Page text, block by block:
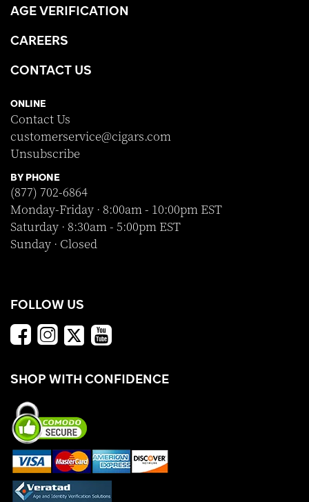
AGE VERIFICATION
CAREERS
CONTACT US
ONLINE
Contact Us
customerservice@cigars.com
Unsubscribe
BY PHONE
(877) 702-6864
Monday-Friday · 8:00am - 10:00pm EST
Saturday · 8:30am - 5:00pm EST
Sunday · Closed
FOLLOW US
SHOP WITH CONFIDENCE